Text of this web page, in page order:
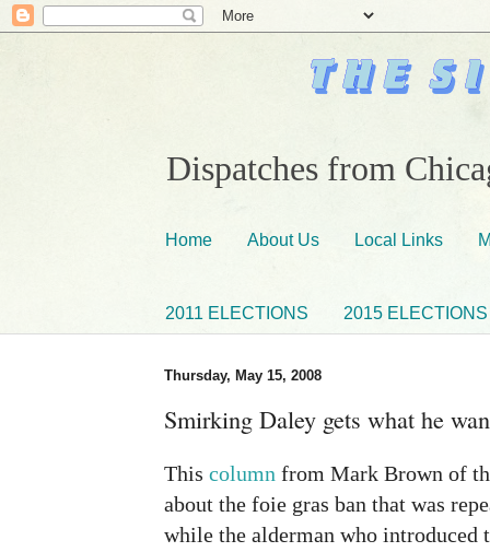
Dispatches from
Home About Us Local Links
2011 ELECTIONS 2015 ELECTIONS
Thursday, May 15, 2008
Smirking Daley gets what he
This column from Mark Brown of
about the foie gras ban that was
while the alderman who introduced